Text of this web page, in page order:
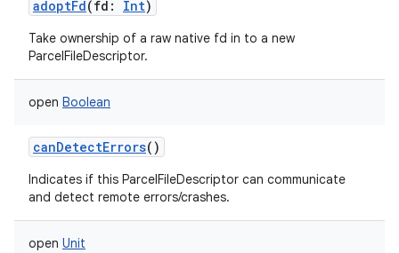
adoptFd(fd : Int)
Take ownership of a raw native fd in to a new
ParcelFileDescriptor.
open Boolean
canDetectErrors()
Indicates if this ParcelFileDescriptor can communicate
and detect remote errors/crashes.
open Unit